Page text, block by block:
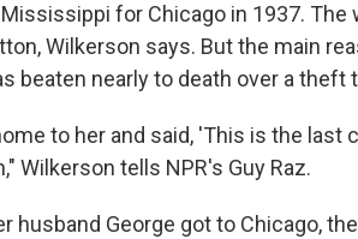
for Chicago in 1937.
Wilkerson says. But the main
beaten nearly to death over a theft
to her and said, 'This is the last
Wilkerson tells NPR's Guy Raz.
husband George got to Chicago,